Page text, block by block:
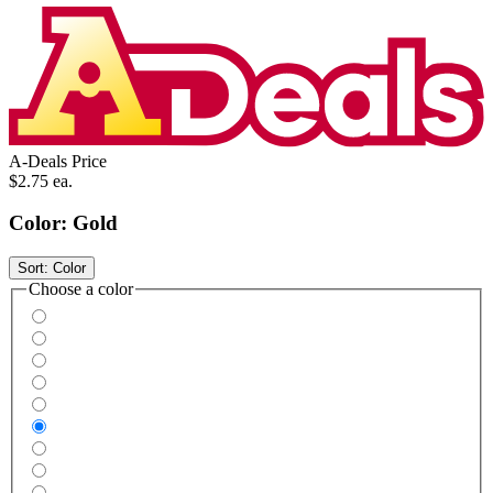
A-Deals Price
$2.75 ea.
Color: Gold
Sort: Color
Choose a color